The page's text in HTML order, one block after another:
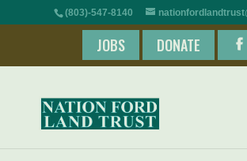
(803)-547-8140
JOBS DONATE